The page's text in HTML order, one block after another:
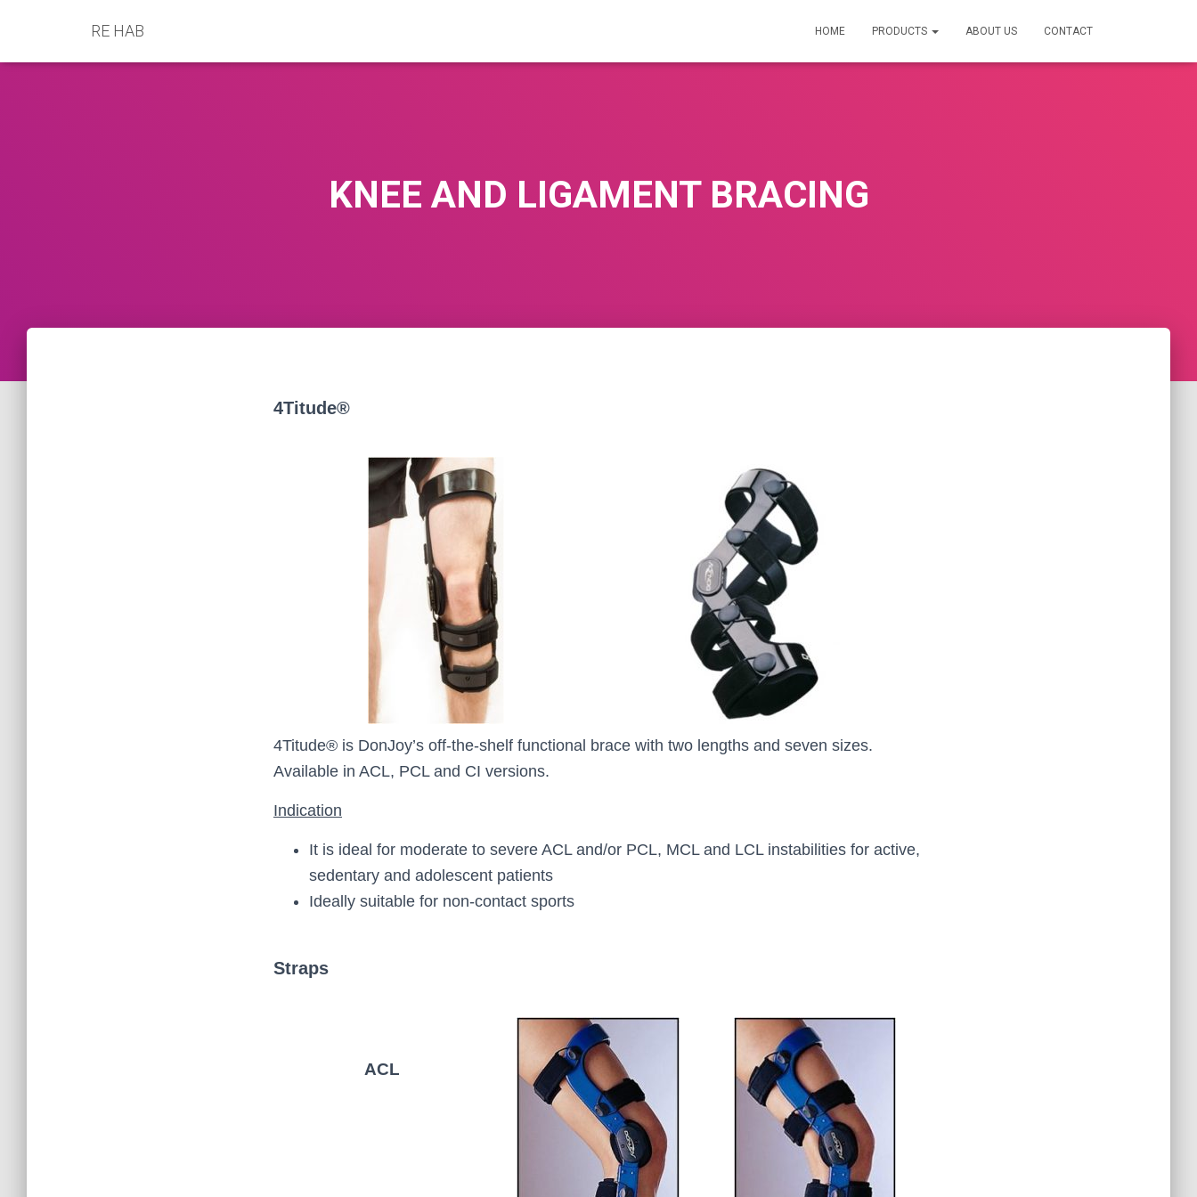
RE HAB HOME PRODUCTS ABOUT US CONTACT
KNEE AND LIGAMENT BRACING
4Titude®
4Titude® is DonJoy’s off-the-shelf functional brace with two lengths and seven sizes.
Available in ACL, PCL and CI versions.
Indication
It is ideal for moderate to severe ACL and/or PCL, MCL and LCL instabilities for active,
sedentary and adolescent patients
Ideally suitable for non-contact sports
Straps
ACL